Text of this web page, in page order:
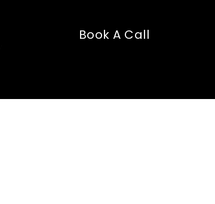
Book A Call